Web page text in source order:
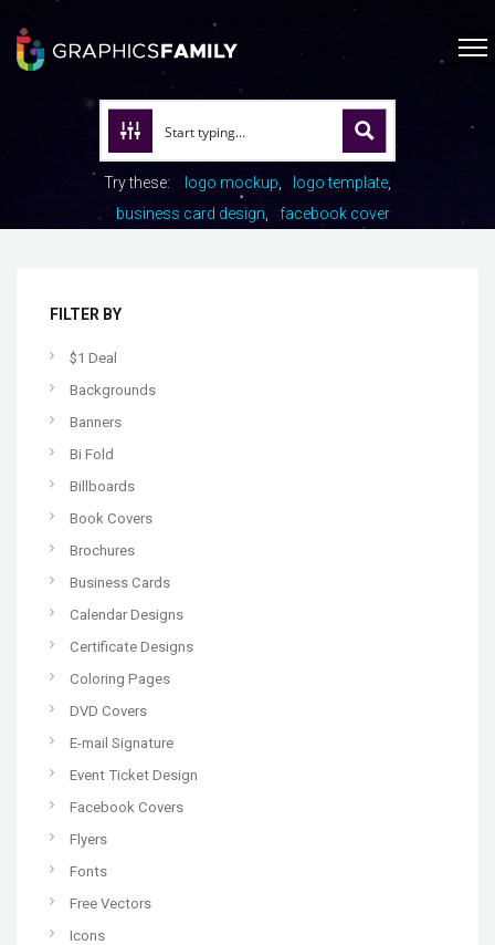
Try these: logo mockup
logo template
business card design
facebook cover
FILTER BY
$1 Deal
Backgrounds
Banners
Bi Fold
Billboards
Book Covers
Brochures
Business Cards
Calendar Designs
Certificate Designs
Coloring Pages
DVD Covers
E-mail Signature
Event Ticket Design
Facebook Covers
Flyers
Fonts
Free Vectors
Icons